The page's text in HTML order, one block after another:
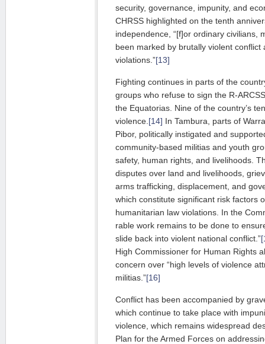
security, governance, impunity, and
CHRSS highligh­ted on the tenth
independence, “[f]or ordinary civilians,
been marked by brutally violent
violations.”[13]
Fighting continues in parts of the
groups who refuse to sign the R-
the Equatorias. Nine of the country’s
violence. [14] In Tambura, parts of
Pibor, politically instigated and
community-based militias and youth
safety, hu­man rights, and livelihoods.
disputes over land and liveli­hoods,
arms trafficking, dis­­pla­cement, and
which constitute signi­ficant risk factors
humanitarian law violations. In the
rable work remains to be done to
slide back into violent national conflict.”
High Commissioner for Human Rights
concern over “high levels of violence
militias.”[16]
Conflict has been accompanied by
which continue to take place with
violence, which remains widespread
Plan for the Armed Forces on